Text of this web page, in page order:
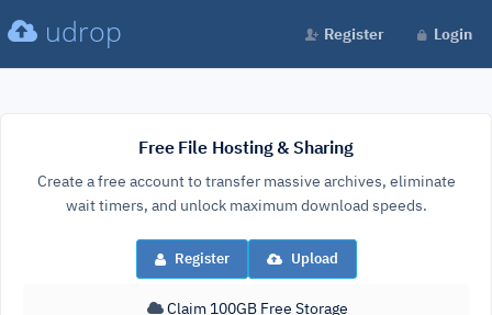
udrop Register Login
Free File Hosting & Sharing
Create a free account to transfer massive archives, eliminate
wait timers, and unlock maximum download speeds.
Register Upload
Claim 100GB Free Storage